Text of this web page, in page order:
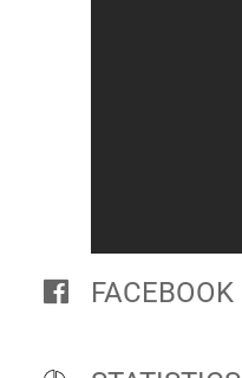
FACEBOOK